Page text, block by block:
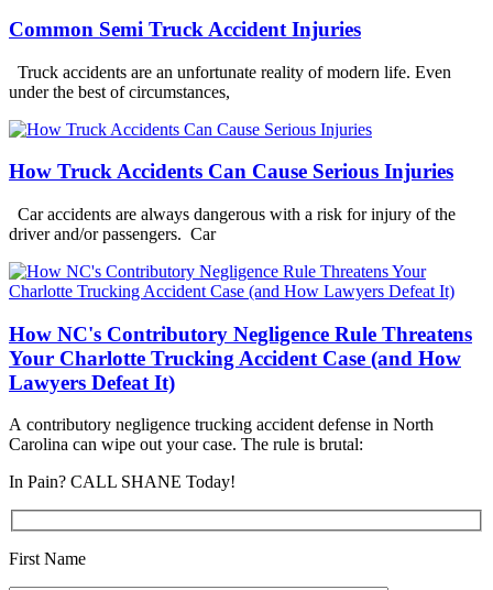
Common Semi Truck Accident Injuries
Truck accidents are an unfortunate reality of modern life. Even
under the best of circumstances,
How Truck Accidents Can Cause Serious Injuries
Car accidents are always dangerous with a risk for injury of the
driver and/or passengers. Car
How NC's Contributory Negligence Rule Threatens
Your Charlotte Trucking Accident Case (and How
Lawyers Defeat It)
A contributory negligence trucking accident defense in North
Carolina can wipe out your case. The rule is brutal:
In Pain? CALL SHANE Today!
First Name